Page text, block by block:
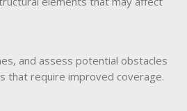
and assess potential obstacles
that require improved coverage.